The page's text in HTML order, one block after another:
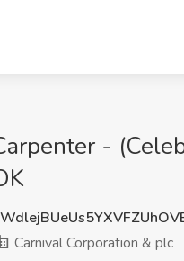
-
Carnival Corporation & plc